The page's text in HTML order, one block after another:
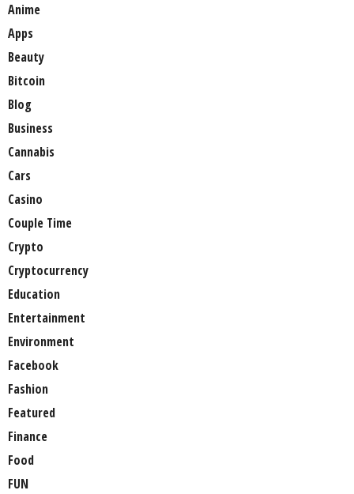
Anime
Apps
Beauty
Bitcoin
Blog
Business
Cannabis
Cars
Casino
Couple Time
Crypto
Cryptocurrency
Education
Entertainment
Environment
Facebook
Fashion
Featured
Finance
Food
FUN